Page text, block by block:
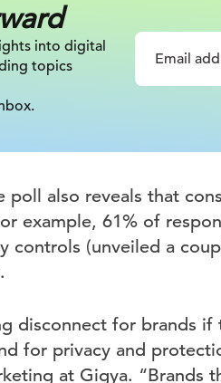
into digital
topics
poll also reveals that
example, 61% of
controls (unveiled a
disconnect for brands
for privacy and
at Gigya. “Brands